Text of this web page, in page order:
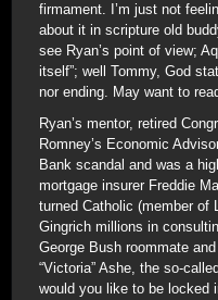
firmament. I’m just not
about it in scripture old
see Ryan’s point of view;
itself”; well Tommy, God
nor ending. May want to
Ryan’s mentor, retired
Romney’s Economic
Bank scandal and was a
mortgage insurer Freddie
turned Catholic (member of
Gingrich millions in
George Bush roommate
“Victoria” Ashe, the so-
would you like to be locked